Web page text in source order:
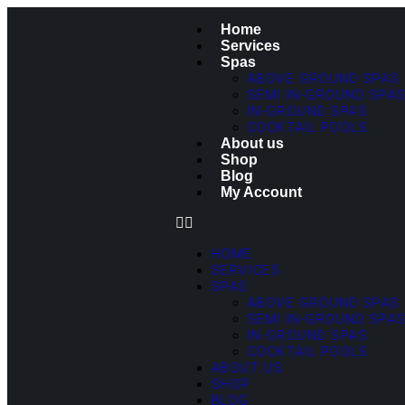
Home
Services
Spas
ABOVE GROUND SPAS
SEMI IN-GROUND SPAS
IN-GROUND SPAS
COCKTAIL POOLS
About us
Shop
Blog
My Account
HOME
SERVICES
SPAS
ABOVE GROUND SPAS
SEMI IN-GROUND SPAS
IN-GROUND SPAS
COCKTAIL POOLS
ABOUT US
SHOP
BLOG